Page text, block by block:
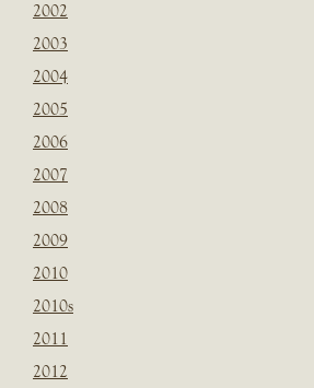
2002
2003
2004
2005
2006
2007
2008
2009
2010
2010s
2011
2012